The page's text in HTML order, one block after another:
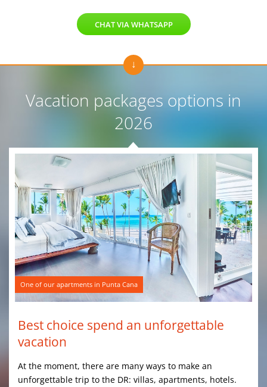
CHAT VIA WHATSAPP
Vacation packages options in
2026
One of our apartments in Punta Cana
Best choice spend an unforgettable
vacation
At the moment, there are many ways to make an
unforgettable trip to the DR: villas, apartments, hotels.